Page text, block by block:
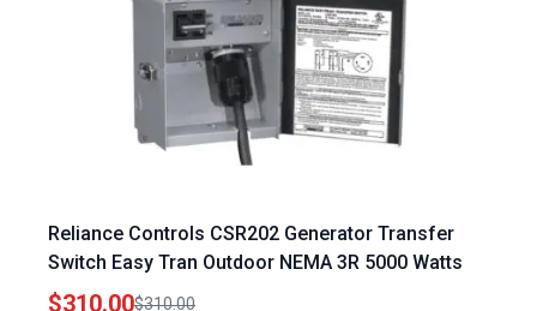
Reliance Controls CSR202 Generator Transfer
Switch Easy Tran Outdoor NEMA 3R 5000 Watts
$310.00$310.00